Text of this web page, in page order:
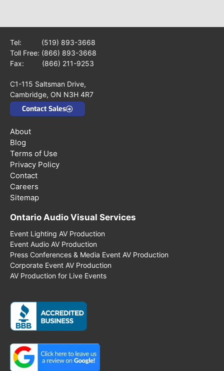
Tel: (519) 893-3668
Toll Free: (866) 893-3668
Fax: (866) 211-9253
C1-115 Saltsman Drive,
Cambridge, ON N3H 4R7
Contact Sales
About
Blog
Terms of Use
Privacy Policy
Contact
Careers
Sitemap
Ontario Audio Visual Services
Event Lighting AV Production
Event Audio AV Production
Press Conferences & Media Event AV Production
Corporate Event AV Production
AV Production for Live Events